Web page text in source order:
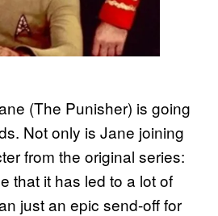
(The Punisher) is going
Not only is Jane joining
from the original series:
that it has led to a lot of
just an epic send-off for